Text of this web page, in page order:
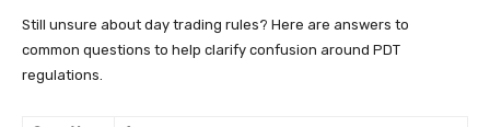
Still unsure about day trading rules? Here are answers to
common questions to help clarify confusion around PDT
regulations.